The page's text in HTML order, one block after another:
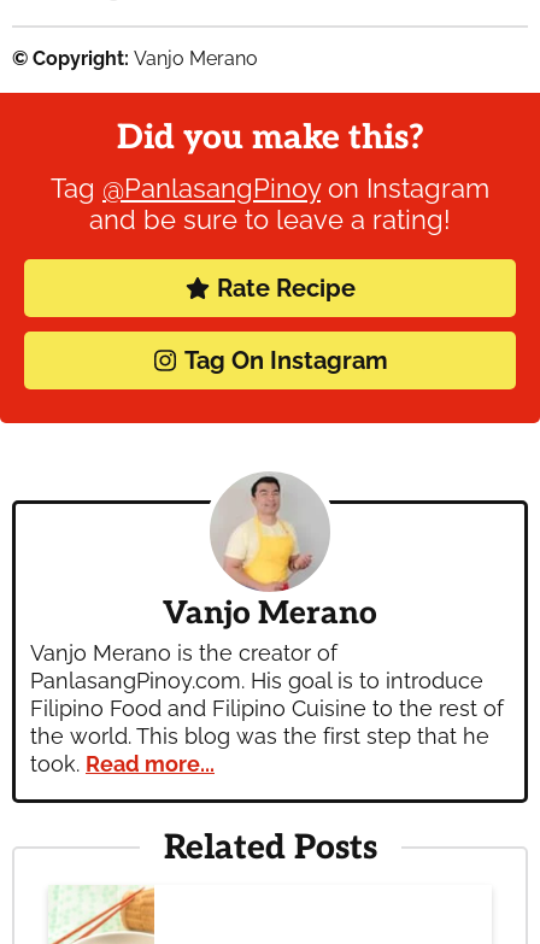
© Copyright: Vanjo Merano
Did you make this?
Tag @PanlasangPinoyon Instagram
and be sure to leave a rating!
Rate Recipe
Tag On Instagram
Vanjo Merano
Vanjo Merano is the creator of
PanlasangPinoy.com. His goal is to introduce
Filipino Food and Filipino Cuisine to the rest of
the world. This blog was the first step that he
took. Read more...
Related Posts